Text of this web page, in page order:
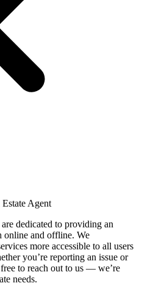
Agent
dedicated to providing an
online and offline. We
more accessible to all users
you’re reporting an issue or
to reach out to us — we’re
needs.